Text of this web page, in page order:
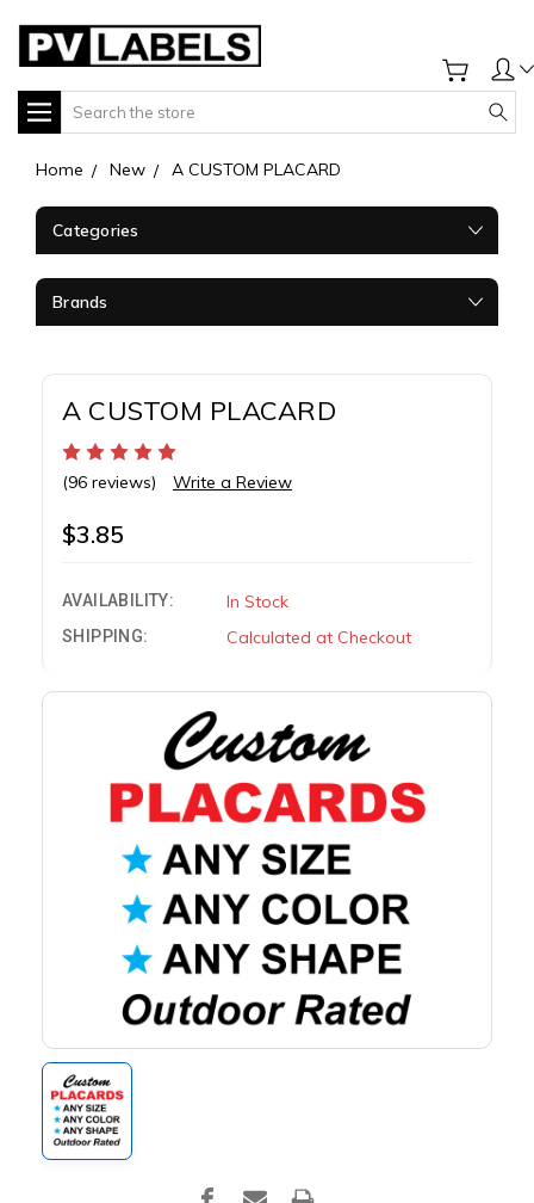
Search
Home New A CUSTOM PLACARD
Categories
Brands
A CUSTOM PLACARD
(96 reviews) Write a Review
$3.85
AVAILABILITY: In Stock
SHIPPING: Calculated at Checkout